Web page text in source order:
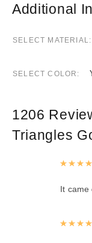
Additional
SELECT MATERIAL
SELECT COLOR
1206
Triangles
It came